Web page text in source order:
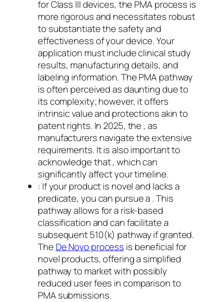
for Class III devices, the PMA process is
more rigorous and necessitates robust
to substantiate the safety and
effectiveness of your device. Your
application must include clinical study
results, manufacturing details, and
labeling information. The PMA pathway
is often perceived as daunting due to
its complexity; however, it offers
intrinsic value and protections akin to
patent rights. In 2025, the , as
manufacturers navigate the extensive
requirements. It is also important to
acknowledge that , which can
significantly affect your timeline.
: If your product is novel and lacks a
predicate, you can pursue a . This
pathway allows for a risk-based
classification and can facilitate a
subsequent 510(k) pathway if granted.
The De Novo process is beneficial for
novel products, offering a simplified
pathway to market with possibly
reduced user fees in comparison to
PMA submissions.